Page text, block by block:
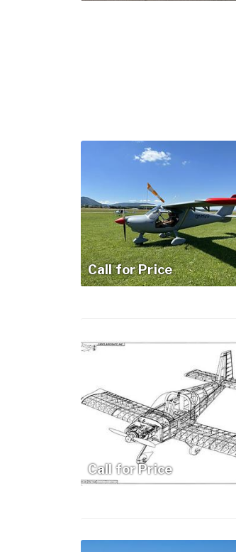
Call for Price
Call for Price